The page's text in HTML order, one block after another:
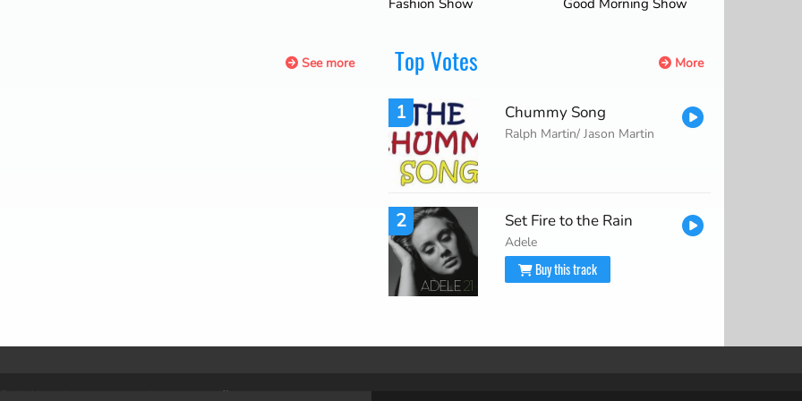
See more More
Top Votes
1 Chummy Song
Ralph Martin/ Jason Martin
2 Set Fire to the Rain
Adele
Buy this track
create a radio.